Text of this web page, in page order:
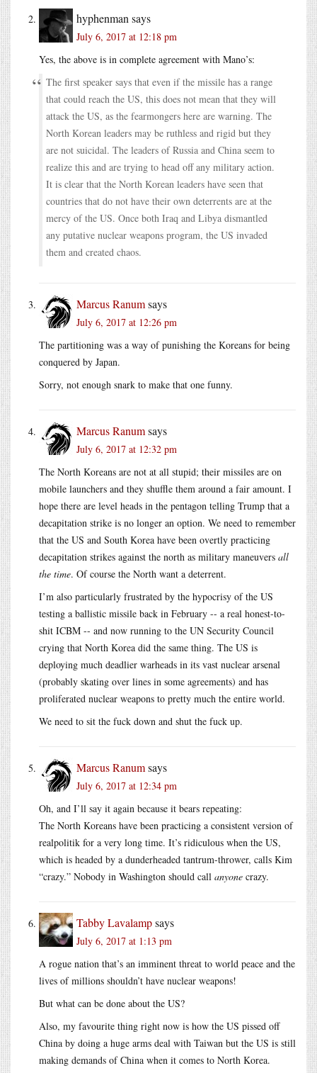
hyphenman says
July 6, 2017 at 12:18 pm
Yes, the above is in complete agreement with Mano’s:
The first speaker says that even if the missile has a range
that could reach the US, this does not mean that they will
attack the US, as the fearmongers here are warning. The
North Korean leaders may be ruthless and rigid but they
are not suicidal. The leaders of Russia and China seem to
realize this and are trying to head off any military action.
It is clear that the North Korean leaders have seen that
countries that do not have their own deterrents are at the
mercy of the US. Once both Iraq and Libya dismantled
any putative nuclear weapons program, the US invaded
them and created chaos.
Marcus Ranumsays
July 6, 2017 at 12:26 pm
The partitioning was a way of punishing the Koreans for being
conquered by Japan.
Sorry, not enough snark to make that one funny.
Marcus Ranumsays
July 6, 2017 at 12:32 pm
The North Koreans are not at all stupid; their missiles are on
mobile launchers and they shuffle them around a fair amount. I
hope there are level heads in the pentagon telling Trump that a
decapitation strike is no longer an option. We need to remember
that the US and South Korea have been overtly practicing
decapitation strikes against the north as military maneuvers all
the time. Of course the North want a deterrent.
I’m also particularly frustrated by the hypocrisy of the US
testing a ballistic missile back in February -- a real honest-to-
shit ICBM -- and now running to the UN Security Council
crying that North Korea did the same thing. The US is
deploying much deadlier warheads in its vast nuclear arsenal
(probably skating over lines in some agreements) and has
proliferated nuclear weapons to pretty much the entire world.
We need to sit the fuck down and shut the fuck up.
Marcus Ranumsays
July 6, 2017 at 12:34 pm
Oh, and I’ll say it again because it bears repeating:
The North Koreans have been practicing a consistent version of
realpolitik for a very long time. It’s ridiculous when the US,
which is headed by a dunderheaded tantrum-thrower, calls Kim
“crazy.” Nobody in Washington should call anyone crazy.
Tabby Lavalampsays
July 6, 2017 at 1:13 pm
A rogue nation that’s an imminent threat to world peace and the
lives of millions shouldn’t have nuclear weapons!
But what can be done about the US?
Also, my favourite thing right now is how the US pissed off
China by doing a huge arms deal with Taiwan but the US is still
making demands of China when it comes to North Korea.